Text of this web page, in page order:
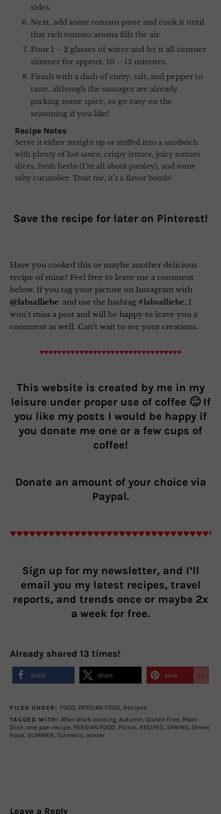
sides.
Next, add some tomato paste and cook it until
that rich tomato aroma fills the air.
Pour 1 – 2 glasses of water and let it all simmer
simmer for approx. 10 – 15 minutes.
Finish with a dash of curry, salt, and pepper to
taste, although the sausages are already
packing some spice, so go easy on the
seasoning if you like!
Recipe Notes
Serve it either straight up or stuffed into a sandwich
with plenty of hot sauce, crispy lettuce, juicy tomato
slices, fresh herbs (I’m all about parsley), and some
salty cucumber. Trust me, it’s a flavor bomb!
Save the recipe for later on Pinterest!
Have you cooked this or maybe another delicious
recipe of mine? Feel free to leave me a comment
below. If you tag your picture on Instagram with
@labsalliebe and use the hashtag #labsalliebe, I
won’t miss a post and will be happy to leave you a
comment as well. Can’t wait to see your creations.
♥♥♥♥♥♥♥♥♥♥♥♥♥♥♥♥♥♥♥♥♥♥♥♥♥♥♥♥♥♥♥♥
This website is created by me in my
leisure under proper use of coffee 🙂 If
you like my posts I would be happy if
you donate me one or a few cups of
coffee!
Donate an amount of your choice via
Paypal.
Sign up for my newsletter, and I’ll
email you my latest recipes, travel
reports, and trends once or maybe 2x
a week for free.
Already shared 13 times!
share share save 13
FILED UNDER: FOOD PERSIAN FOOD Recipes
TAGGED WITH: After Work cooking, Autumn Gluten Free Main
Dish one pan recipe PERSIAN FOOD Picnic RECIPES SPRING Street
Food SUMMER Turmeric winter
Leave a Reply